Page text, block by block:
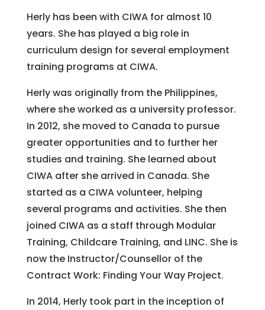
Herly has been with CIWA for almost 10
years. She has played a big role in
curriculum design for several employment
training programs at CIWA.
Herly was originally from the Philippines,
where she worked as a university professor.
In 2012, she moved to Canada to pursue
greater opportunities and to further her
studies and training. She learned about
CIWA after she arrived in Canada. She
started as a CIWA volunteer, helping
several programs and activities. She then
joined CIWA as a staff through Modular
Training, Childcare Training, and LINC. She is
now the Instructor/Counsellor of the
Contract Work: Finding Your Way Project.
In 2014, Herly took part in the inception of